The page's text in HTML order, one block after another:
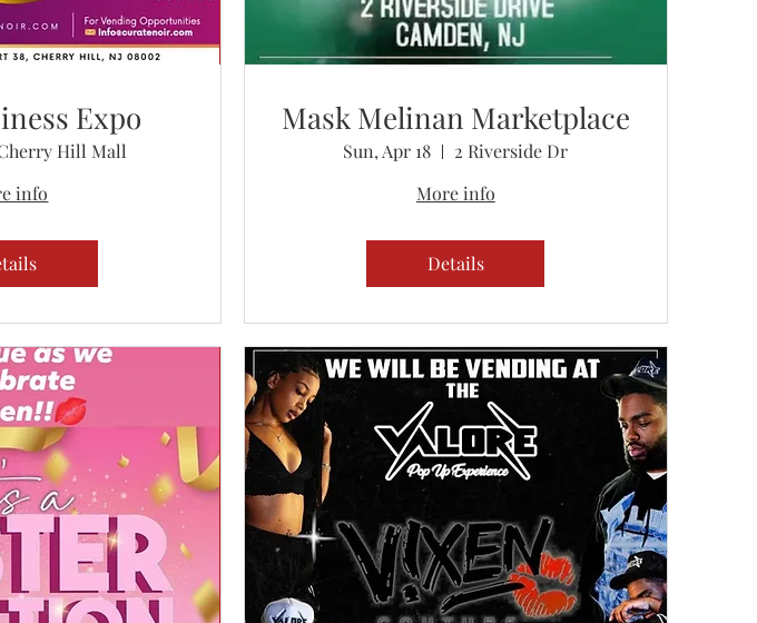
Expo
Hill Mall
info
Mask Melinan Marketplace
Sun, Apr 18
2 Riverside Dr
More info
Details